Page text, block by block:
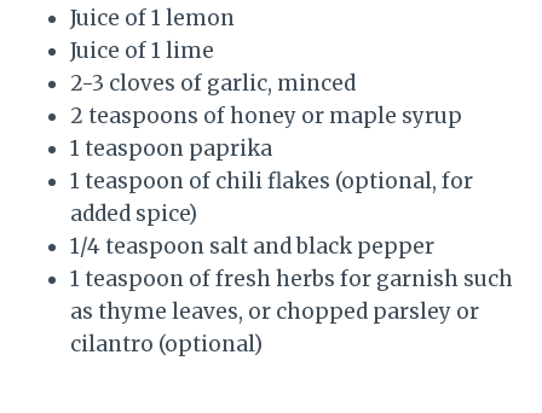
Juice of 1 lemon
Juice of 1 lime
2-3 cloves of garlic, minced
2 teaspoons of honey or maple syrup
1 teaspoon paprika
1 teaspoon of chili flakes (optional, for
added spice)
1/4 teaspoon salt and black pepper
1 teaspoon of fresh herbs for garnish such
as thyme leaves, or chopped parsley or
cilantro (optional)